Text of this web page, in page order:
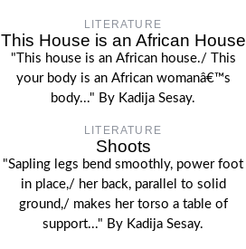
LITERATURE
This House is an African House
"This house is an African house./ This
your body is an African womanâ€™s
body..." By Kadija Sesay.
LITERATURE
Shoots
"Sapling legs bend smoothly, power foot
in place,/ her back, parallel to solid
ground,/ makes her torso a table of
support..." By Kadija Sesay.